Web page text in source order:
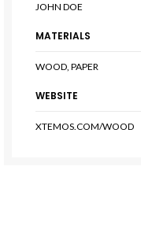
JOHN DOE
MATERIALS
WOOD, PAPER
WEBSITE
XTEMOS.COM/WOOD